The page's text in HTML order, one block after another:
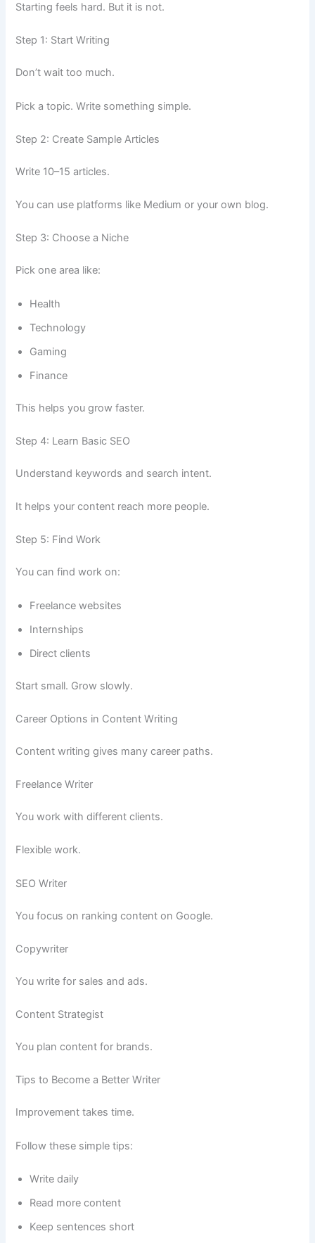
Starting feels hard. But it is not.
Step 1: Start Writing
Don’t wait too much.
Pick a topic. Write something simple.
Step 2: Create Sample Articles
Write 10–15 articles.
You can use platforms like Medium or your own blog.
Step 3: Choose a Niche
Pick one area like:
Health
Technology
Gaming
Finance
This helps you grow faster.
Step 4: Learn Basic SEO
Understand keywords and search intent.
It helps your content reach more people.
Step 5: Find Work
You can find work on:
Freelance websites
Internships
Direct clients
Start small. Grow slowly.
Career Options in Content Writing
Content writing gives many career paths.
Freelance Writer
You work with different clients.
Flexible work.
SEO Writer
You focus on ranking content on Google.
Copywriter
You write for sales and ads.
Content Strategist
You plan content for brands.
Tips to Become a Better Writer
Improvement takes time.
Follow these simple tips:
Write daily
Read more content
Keep sentences short